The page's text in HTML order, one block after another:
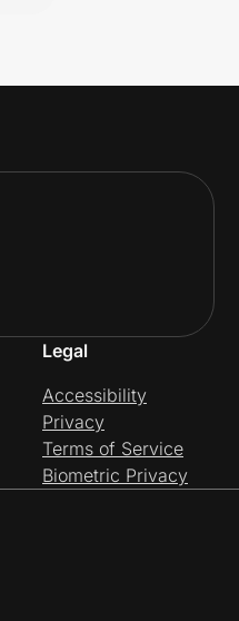
Legal
Accessibility
Privacy
Terms of Service
Biometric Privacy